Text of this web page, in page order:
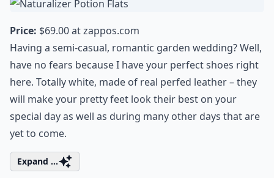
Price: $69.00 atzappos.com
Having a semi-casual, romantic garden wedding? Well,
have no fears because I have your perfect shoes right
here. Totally white, made of real perfed leather – they
will make your pretty feet look their best on your
special day as well as during many other days that are
yet to come.
Expand ...